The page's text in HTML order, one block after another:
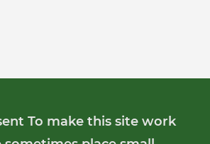
To make this site work